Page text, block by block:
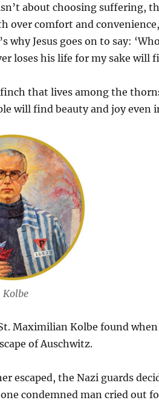
about choosing suffering,
over comfort and
why Jesus goes on to say:
loses his life for my sake will
that lives among the
will find beauty and joy even
Maximilian Kolbe found
of Auschwitz.
escaped, the Nazi guards
condemned man cried out